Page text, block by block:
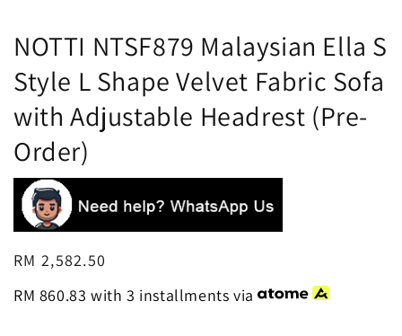
NOTTI NTSF879 Malaysian Ella S
Style L Shape Velvet Fabric Sofa
with Adjustable Headrest (Pre-
Order)
Regular
RM 2,582.50
RM 860.83 with 3 installments via